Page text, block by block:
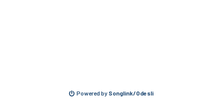
Powered by Songlink/Odesli